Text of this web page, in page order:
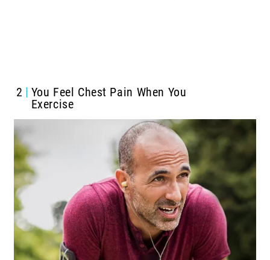
2
You Feel Chest Pain When You
Exercise